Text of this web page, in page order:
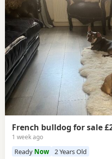
French bulldog for sale
1 week ago
Ready Now 2 Years Old